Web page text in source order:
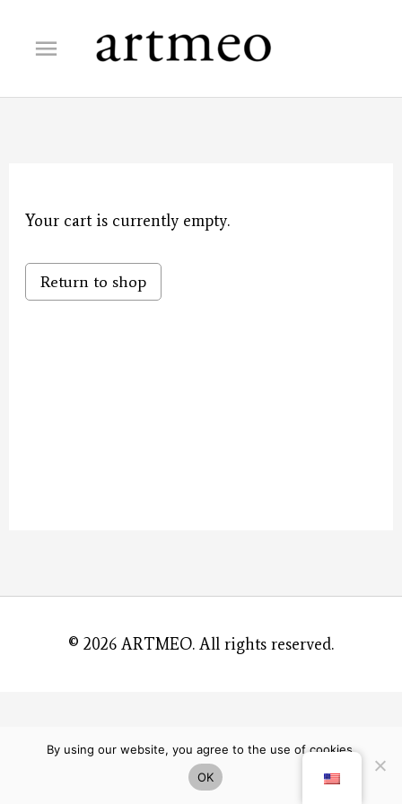
Main
Menu
Your cart is currently empty.
Return to shop
© 2026 ARTMEO. All rights reserved.
By using our website, you agree to the use of cookies.
OK